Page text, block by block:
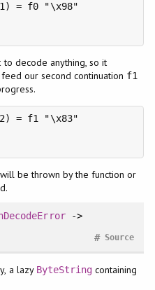
= f0 "\x98"
to decode anything, so it
our second continuation f1
= f1 "\x83"
be thrown by the function or
->
Source
#
a lazy ByteStringcontaining